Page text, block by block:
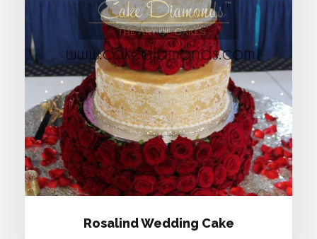
ROSALIND WEDDING CAKE
Rosalind Wedding Cake